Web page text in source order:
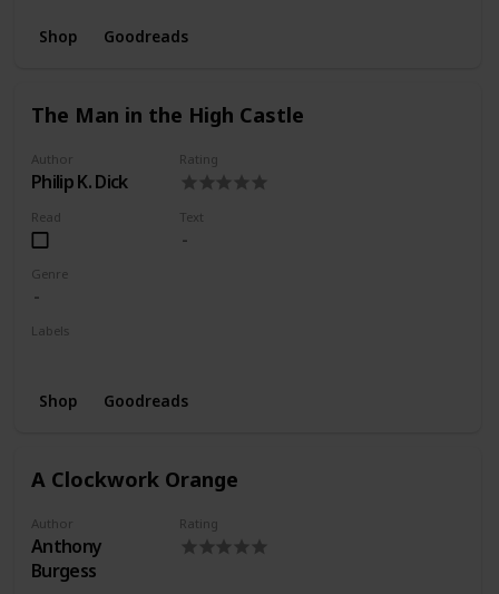
Shop Goodreads
The Man in the High Castle
Author
Philip K. Dick
Rating
Read Text
Genre
Labels
Shop Goodreads
A Clockwork Orange
Author
Anthony
Burgess
Rating